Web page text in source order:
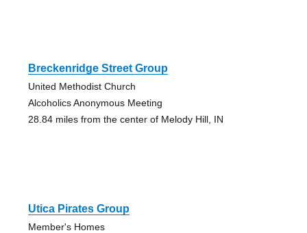
Breckenridge Street Group
United Methodist Church
Alcoholics Anonymous Meeting
28.84 miles from the center of Melody Hill, IN
Utica Pirates Group
Member's Homes